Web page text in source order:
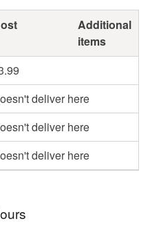
Additional
items
deliver here
deliver here
deliver here